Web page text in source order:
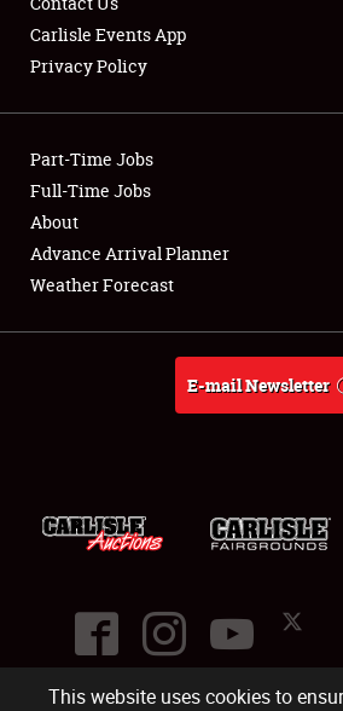
This website uses cookies to
Showfield
Club Relations
Full-Time Jobs
About
Carlisle Events App
Privacy Policy
Part-Time Jobs
Full-Time Jobs
About
Advance Arrival Planner
Weather Forecast
E-mail Newsletter
©2026